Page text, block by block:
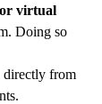
or virtual
Doing so
directly from